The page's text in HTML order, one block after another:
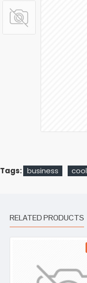
Tags: business cool
RELATED PRODUCTS